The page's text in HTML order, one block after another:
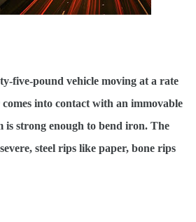
five-pound vehicle moving at a rate
into contact with an immovable
is strong enough to bend iron. The
steel rips like paper, bone rips